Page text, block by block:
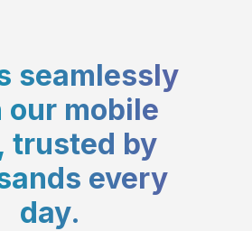
seamlessly
mobile
trusted by
every
day.